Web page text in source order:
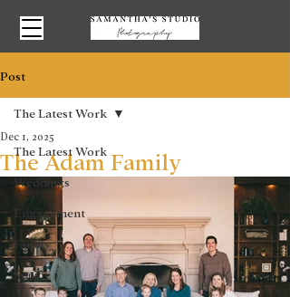
Post
The Latest Work
Weddings
Engagement
Family
Senior
The Latest Work
The Adam Family
Dec 1, 2025